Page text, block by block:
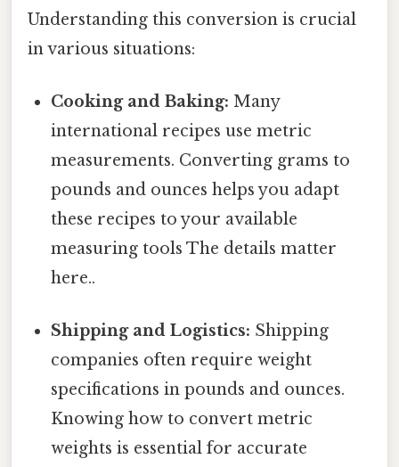
Understanding this conversion is crucial
in various situations:
Cooking and Baking: Many
international recipes use metric
measurements. Converting grams to
pounds and ounces helps you adapt
these recipes to your available
measuring tools The details matter
here..
Shipping and Logistics: Shipping
companies often require weight
specifications in pounds and ounces.
Knowing how to convert metric
weights is essential for accurate